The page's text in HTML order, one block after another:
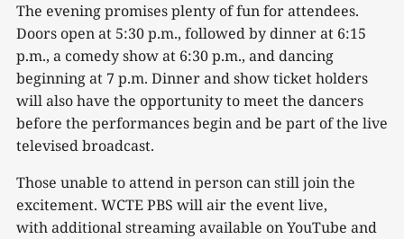
The evening promises plenty of fun for attendees.
Doors open at 5:30 p.m., followed by dinner at 6:15
p.m., a comedy show at 6:30 p.m., and dancing
beginning at 7 p.m. Dinner and show ticket holders
will also have the opportunity to meet the dancers
before the performances begin and be part of the live
televised broadcast.
Those unable to attend in person can still join the
excitement. WCTE PBS will air the event live,
with additional streaming available on YouTube and